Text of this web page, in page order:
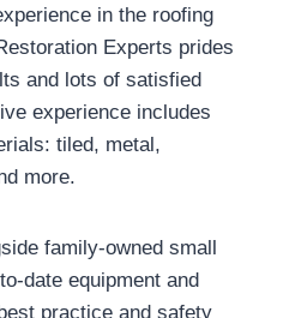
in the roofing
Experts prides
and lots of satisfied
experience includes
tiled, metal,
more.
family-owned small
date equipment and
practice and safety